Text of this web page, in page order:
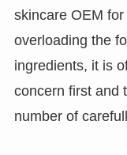
skincare OEM
overloading the
ingredients, it is
concern first and
number of